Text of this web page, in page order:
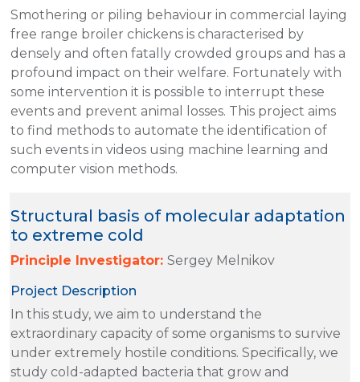
Smothering or piling behaviour in commercial laying
free range broiler chickens is characterised by
densely and often fatally crowded groups and has a
profound impact on their welfare. Fortunately with
some intervention it is possible to interrupt these
events and prevent animal losses. This project aims
to find methods to automate the identification of
such events in videos using machine learning and
computer vision methods.
Structural basis of molecular adaptation
to extreme cold
Principle Investigator: Sergey Melnikov
Project Description
In this study, we aim to understand the
extraordinary capacity of some organisms to survive
under extremely hostile conditions. Specifically, we
study cold-adapted bacteria that grow and